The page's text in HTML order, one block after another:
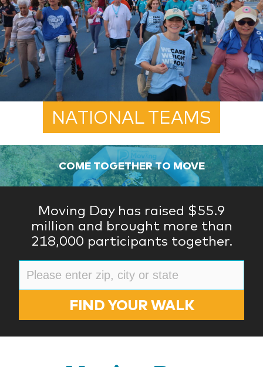
NATIONAL TEAMS
COME TOGETHER TO MOVE
Moving Day has raised $55.9
million and brought more than
218,000 participants together.
FIND YOUR WALK